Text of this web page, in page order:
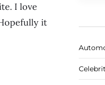
I love
it